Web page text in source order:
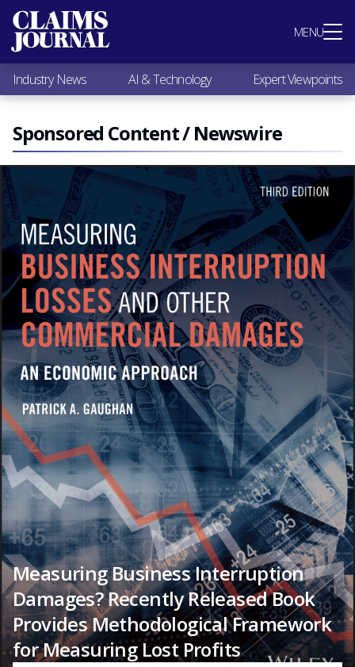
MENU
Most Popular
Claims Industry News
AI & Technology
Expert Viewpoints
Research
Videos / Podcasts
Subscribe
Industry News AI & Technology Expert Viewpoints
Sponsored Content / Newswire
Measuring Business Interruption
Damages? Recently Released Book
Provides Methodological Framework
for Measuring Lost Profits